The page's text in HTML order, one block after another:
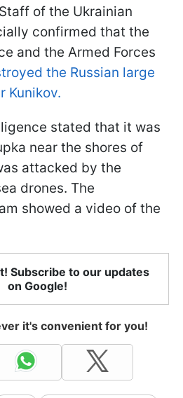
of the Ukrainian
confirmed that the
and the Armed Forces
the Russian large
Kunikov.
stated that it was
near the shores of
attacked by the
drones. The
showed a video of the
Subscribe to our updates
on Google!
it's convenient for you!